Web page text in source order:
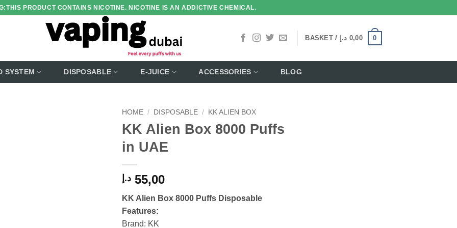
PRODUCT CONTAINS NICOTINE. NICOTINE IS AN ADDICTIVE CHEMICAL.
BASKET / 0,00 د.إ 0
SYSTEM DISPOSABLE E-JUICE ACCESSORIES BLOG
HOME / DISPOSABLE / KK ALIEN BOX
KK Alien Box 8000 Puffs
in UAE
55,00 د.إ
KK Alien Box 8000 Puffs Disposable
Features:
Brand: KK